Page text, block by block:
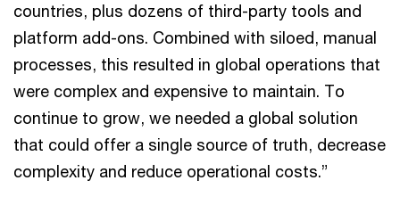
countries, plus dozens of third-party tools and
platform add-ons. Combined with siloed, manual
processes, this resulted in global operations that
were complex and expensive to maintain. To
continue to grow, we needed a global solution
that could offer a single source of truth, decrease
complexity and reduce operational costs.”